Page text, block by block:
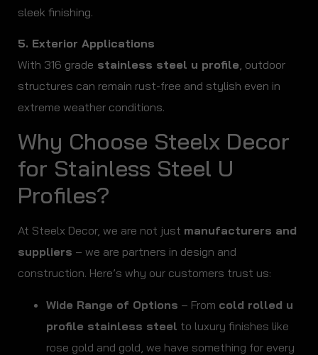
sleek finishing.
5. Exterior Applications
With 316 grade stainless steel u profile , outdoor
structures can remain rust-free and stylish even in
extreme weather conditions.
Why Choose Steelx Decor
for Stainless Steel U
Profiles?
At Steelx Decor, we are not just manufacturers and
suppliers – we are partners in design and
construction. Here’s why our customers trust us:
Wide Range of Options – From cold rolled u
profile stainless steel to luxury finishes like
rose gold and gold, we have something for every